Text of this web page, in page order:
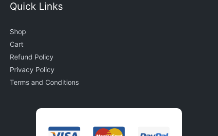
Quick Links
Shop
Cart
Refund Policy
Privacy Policy
Terms and Conditions